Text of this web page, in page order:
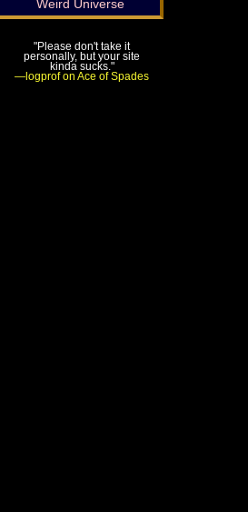
Weird Universe
"Please don't take it
personally, but your site
kinda sucks."
—logprof on Ace of Spades